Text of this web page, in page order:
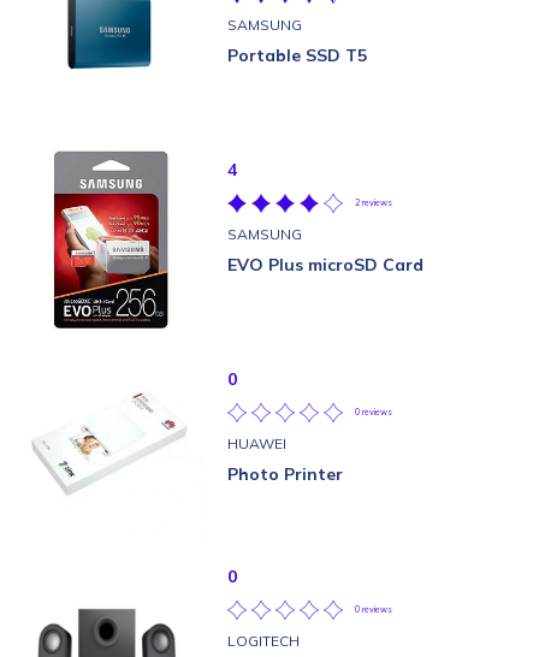
SAMSUNG
Portable SSD T5
4
2 reviews
SAMSUNG
EVO Plus microSD Card
0
0 reviews
HUAWEI
Photo Printer
0
0 reviews
LOGITECH